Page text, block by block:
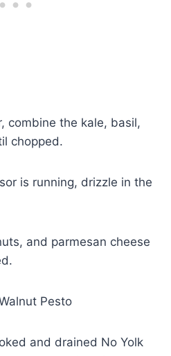
combine the kale, basil,
chopped.
is running, drizzle in the
and parmesan cheese
and drained No Yolk